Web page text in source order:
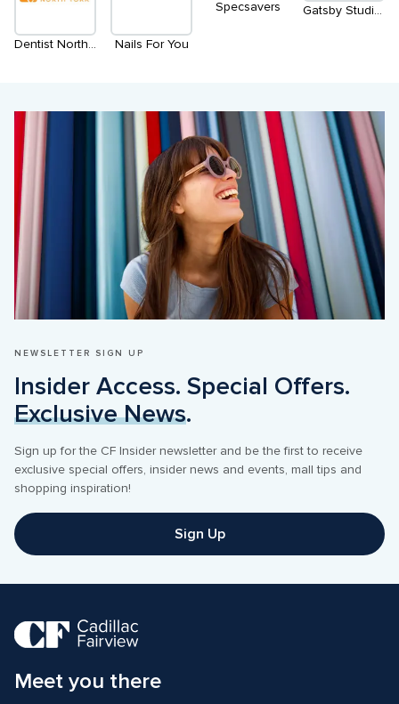
Nails For You
Specsavers Gatsby Studio Salon & Spa
NEWSLETTER SIGN UP
Exclusive News.
Sign up for the CF Insider newsletter and be the first to receive
exclusive special offers, insider news and events, mall tips and
shopping inspiration!
Sign Up
Meet you there